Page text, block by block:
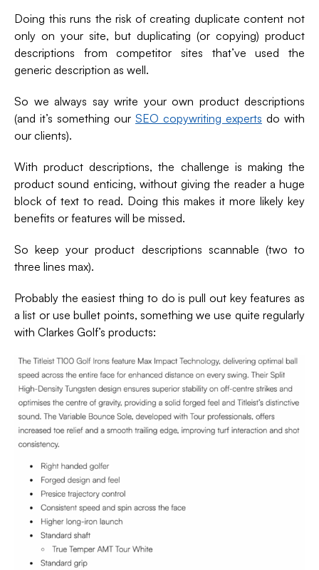
Doing this runs the risk of creating duplicate content not
only on your site, but duplicating (or copying) product
descriptions from competitor sites that’ve used the
generic description as well.
So we always say write your own product descriptions
(and it’s something our SEO copywriting experts do with
our clients).
With product descriptions, the challenge is making the
product sound enticing, without giving the reader a huge
block of text to read. Doing this makes it more likely key
benefits or features will be missed.
So keep your product descriptions scannable (two to
three lines max).
Probably the easiest thing to do is pull out key features as
a list or use bullet points, something we use quite regularly
with Clarkes Golf’s products: